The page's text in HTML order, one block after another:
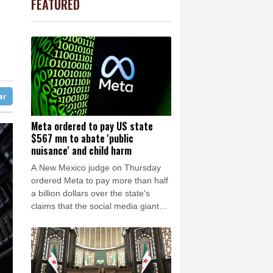
Detroit
27 °C
Melbourne
25 °C
18 °C
10 °C
Seoul
39 °C
21 °C
Kiss takes reins as Wallabies face Japan
0.19% 80.41 $
-1.87%
-0.64%
-0.92%
4.31%
2.42% 42.23 $
-0.08% 12.66 $
FEATURED
Meta ordered to pay US state
$567 mn to abate 'public
nuisance' and child harm
A New Mexico judge on Thursday
ordered Meta to pay more than half
a billion dollars over the state's
claims that the social media giant
harmed children.